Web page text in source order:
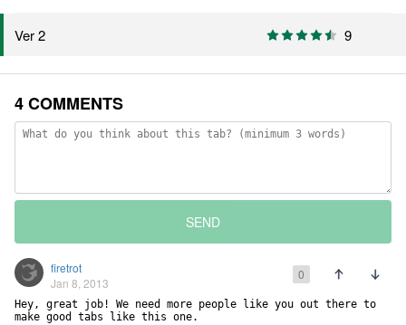
Ver 2 9
4 COMMENTS
SEND
firetrot
Jan 8, 2013
0
Hey, great job! We need more people like you out there to
make good tabs like this one.